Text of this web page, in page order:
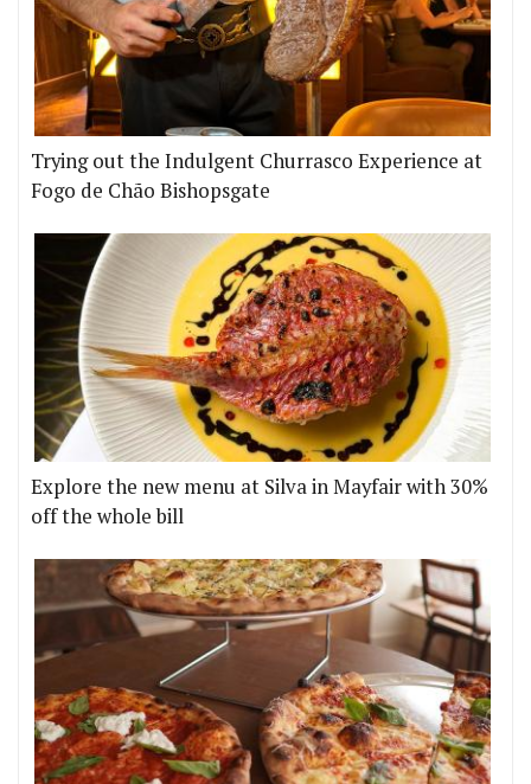
Trying out the Indulgent Churrasco Experience at
Fogo de Chão Bishopsgate
Explore the new menu at Silva in Mayfair with 30%
off the whole bill